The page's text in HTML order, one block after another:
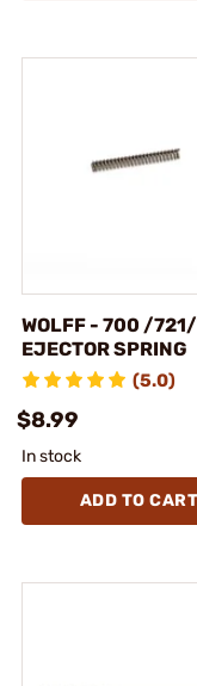
WOLFF - 700 /
EJECTOR SPRING
(5.0)
$8.99
In stock
ADD TO CART